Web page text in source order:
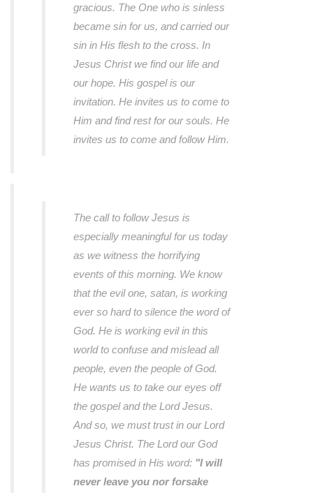
gracious. The One who is sinless
became sin for us, and carried our
sin in His flesh to the cross. In
Jesus Christ we find our life and
our hope. His gospel is our
invitation. He invites us to come to
Him and find rest for our souls. He
invites us to come and follow Him.
The call to follow Jesus is
especially meaningful for us today
as we witness the horrifying
events of this morning. We know
that the evil one, satan, is working
ever so hard to silence the word of
God. He is working evil in this
world to confuse and mislead all
people, even the people of God.
He wants us to take our eyes off
the gospel and the Lord Jesus.
And so, we must trust in our Lord
Jesus Christ. The Lord our God
has promised in His word: "I will
never leave you nor forsake